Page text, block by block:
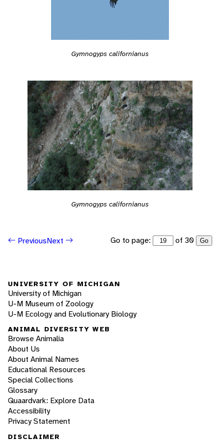
Gymnogyps californianus
Gymnogyps californianus
PreviousNext Go to page: of 30 Go
UNIVERSITY OF MICHIGAN
University of Michigan
U-M Museum of Zoology
U-M Ecology and Evolutionary Biology
ANIMAL DIVERSITY WEB
Browse Animalia
About Us
About Animal Names
Educational Resources
Special Collections
Glossary
Quaardvark: Explore Data
Accessibility
Privacy Statement
DISCLAIMER